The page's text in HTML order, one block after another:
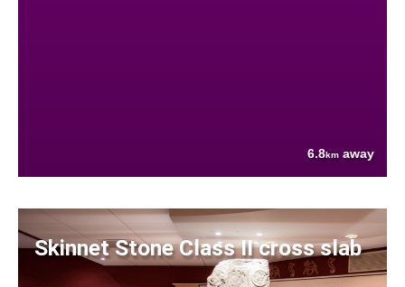
6.8km away
Skinnet Stone Class II cross slab